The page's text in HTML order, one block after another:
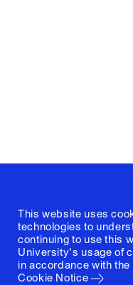
This website uses
technologies to
continuing to use this
University's usage of
in accordance with the
Cookie Notice